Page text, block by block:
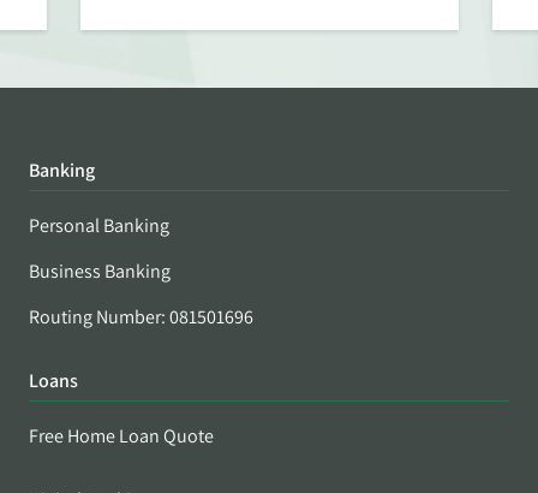
Banking
Personal Banking
Business Banking
Routing Number: 081501696
Loans
Free Home Loan Quote